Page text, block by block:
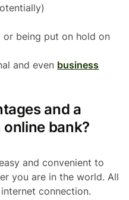
or being put on hold on
and even business
and a
bank?
and convenient to
you are in the world. All
connection.